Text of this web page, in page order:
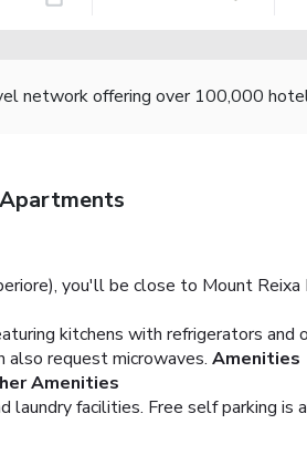
network offering over 100,000
you'll be close to Mount
kitchens with refrigerators and
also request microwaves. Amenities
Amenities
facilities. Free self parking is